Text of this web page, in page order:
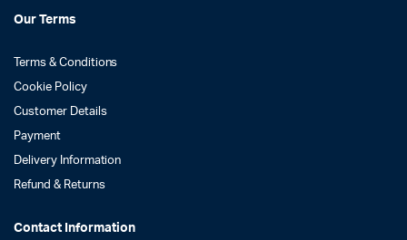
Our Terms
Terms & Conditions
Cookie Policy
Customer Details
Payment
Delivery Information
Refund & Returns
Contact Information